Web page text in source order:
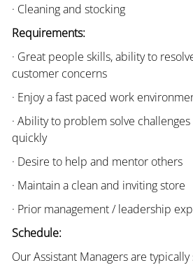
· Cleaning and stocking
Requirements:
· Great people skills, ability to
customer concerns
· Enjoy a fast paced work
· Ability to problem solve
quickly
· Desire to help and mentor others
· Maintain a clean and inviting store
· Prior management / leadership
Schedule:
Our Assistant Managers are